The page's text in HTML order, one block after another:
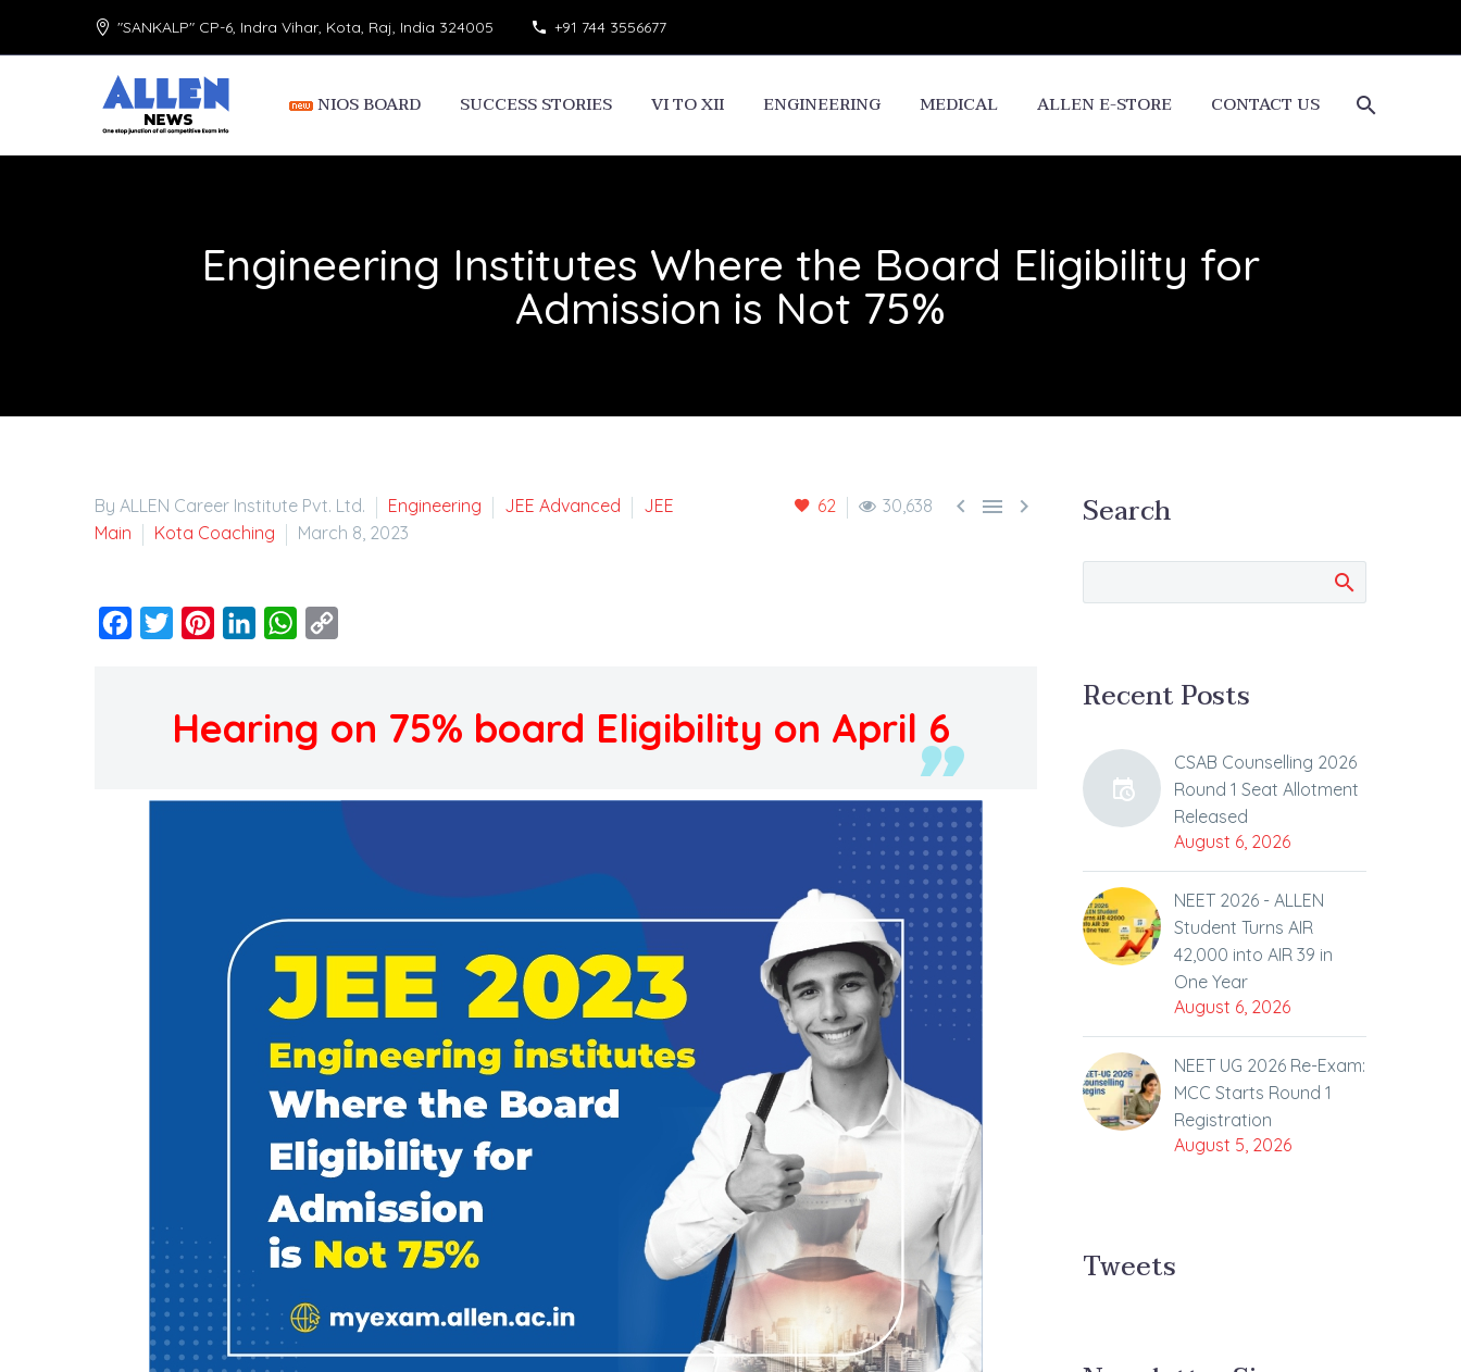
"SANKALP" CP-6, Indra Vihar, Kota, Raj, India 324005 +91 744 3556677
NIOS BOARD SUCCESS STORIES VI TO XII ENGINEERING MEDICAL ALLEN E-STORE CONTACT US
Engineering Institutes Where the Board Eligibility for
Admission is Not 75%
62 30,638   
By ALLEN Career Institute Pvt. Ltd. Engineering JEE Advanced
JEE
Main
Kota Coaching March 8, 2023
Facebook
Twitter PinterestLinkedInWhatsApp
Hearing on 75% board Eligibility on April 6
Search
Recent Posts
CSAB Counselling 2026
Round 1 Seat Allotment
Released
August 6, 2026
NEET 2026 - ALLEN
Student Turns AIR
42,000 into AIR 39 in
One Year
August 6, 2026
NEET UG 2026 Re-Exam:
MCC Starts Round 1
Registration
August 5, 2026
Tweets